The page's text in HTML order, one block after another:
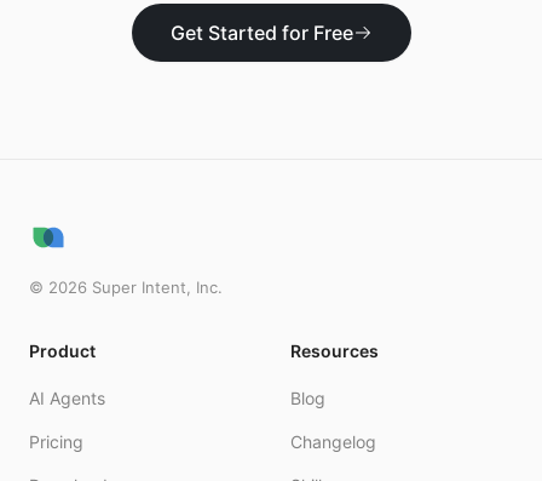
Get Started for Free
© 2026 Super Intent, Inc.
Product
AI Agents
Pricing
Resources
Blog
Changelog